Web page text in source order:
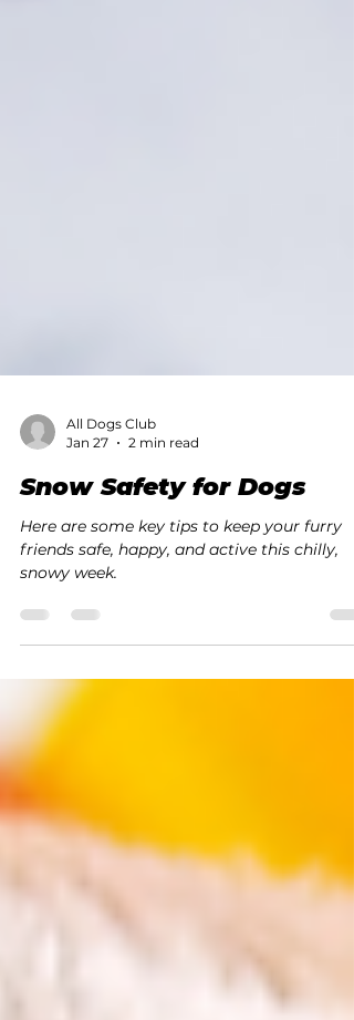
All Dogs Club
Jan 27
2 min read
Snow Safety for Dogs
Here are some key tips to keep your furry
friends safe, happy, and active this chilly,